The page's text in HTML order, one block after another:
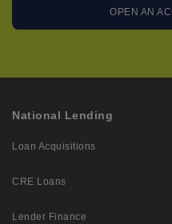
OPEN AN
National Lending
Loan Acquisitions
CRE Loans
Lender Finance